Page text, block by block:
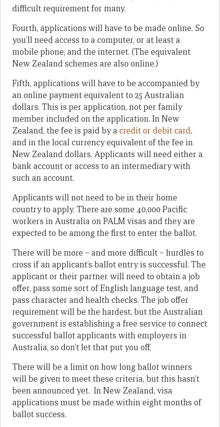
difficult requirement for many.
Fourth, applications will have to be made online. So
you’ll need access to a computer, or at least a
mobile phone, and the internet. (The equivalent
New Zealand schemes are also online.)
Fifth, applications will have to be accompanied by
an online payment equivalent to 25 Australian
dollars. This is per application, not per family
member included on the application. In New
Zealand, the fee is paid by a credit or debit card,
and in the local currency equivalent of the fee in
New Zealand dollars. Applicants will need either a
bank account or access to an intermediary with
such an account.
Applicants will not need to be in their home
country to apply. There are some 40,000 Pacific
workers in Australia on PALM visas and they are
expected to be among the first to enter the ballot.
There will be more – and more difficult – hurdles to
cross if an applicant’s ballot entry is successful. The
applicant or their partner will need to obtain a job
offer, pass some sort of English language test, and
pass character and health checks. The job offer
requirement will be the hardest, but the Australian
government is establishing a free service to connect
successful ballot applicants with employers in
Australia, so don’t let that put you off.
There will be a limit on how long ballot winners
will be given to meet these criteria, but this hasn’t
been announced yet. In New Zealand, visa
applications must be made within eight months of
ballot success.